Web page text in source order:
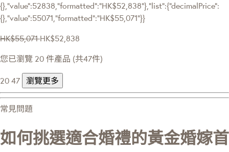
{},"value":52838,"formatted":"HK$52,838"},"list":{"decimalPrice":
{},"value":55071,"formatted":"HK$55,071"}}
HK$55,071 HK$52,838
您已瀏覽 20 件產品 (共47件)
20 47 瀏覽更多
常見問題
如何挑選適合婚禮的黃金婚嫁首